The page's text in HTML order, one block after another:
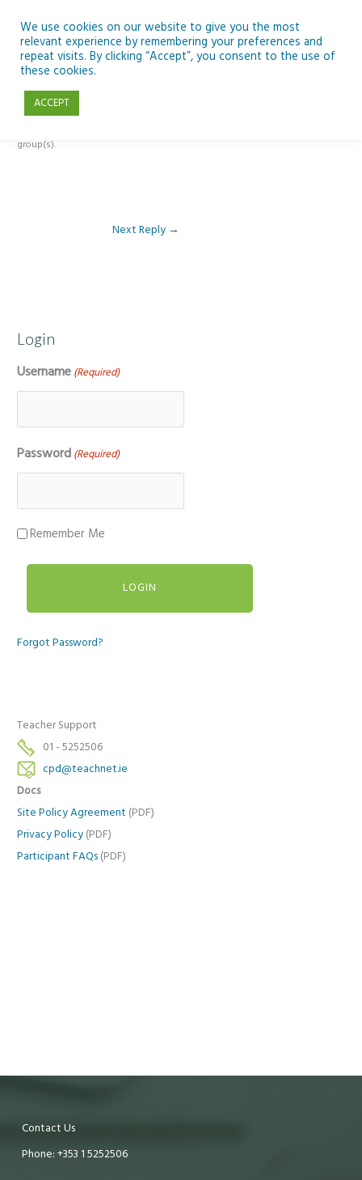
content
Reply To: Module 4: Nutrition of Seafood
group(s).
Next Reply →
Login
Username (Required)
Password (Required)
Remember Me
Forgot Password?
Teacher Support
01 - 5252506
cpd@teachnet.ie
Docs
Site Policy Agreement (PDF)
Privacy Policy (PDF)
Participant FAQs (PDF)
Contact Us
Phone: +353 1 5252506
We use cookies on our website to give you the most
relevant experience by remembering your preferences and
repeat visits. By clicking “Accept”, you consent to the use of
these cookies.
ACCEPT